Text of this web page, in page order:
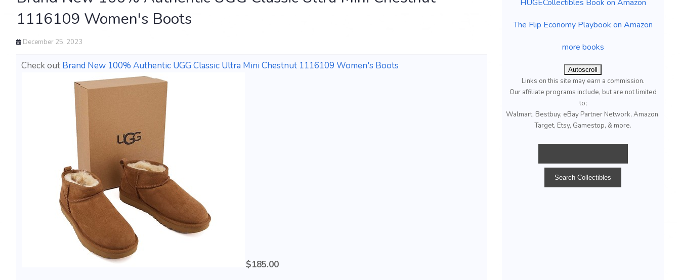
1116109 Women's Boots
December 25, 2023
Check out Brand New 100% Authentic UGG Classic Ultra Mini Chestnut 1116109 Women's Boots
$185.00
HUGECollectibles Book on Amazon
The Flip Economy Playbook on Amazon
more books
Autoscroll
Links on this site may earn a commission.
Our affiliate programs include, but are not limited
to;
Walmart, Bestbuy, eBay Partner Network, Amazon,
Target, Etsy, Gamestop, & more.